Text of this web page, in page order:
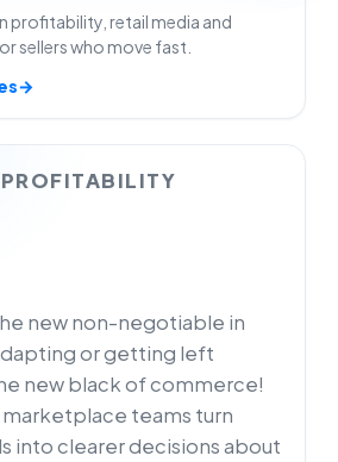
new non-negotiable in
or getting left
new black of commerce!
marketplace teams turn
into clearer decisions about
profitability, retail media and
sellers who move fast.
→